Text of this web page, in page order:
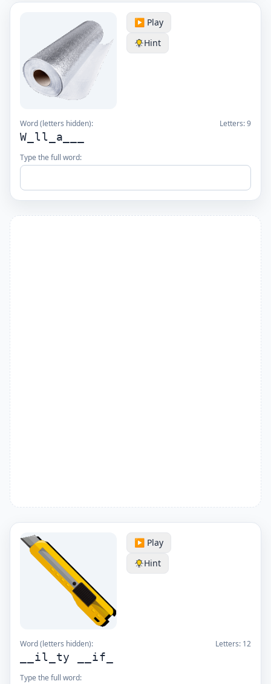
▶️ Play
Hint
Word (letters hidden): Letters:9
W_ll_a___
Type the full word:
▶️ Play
Hint
Word (letters hidden): Letters: 12
__il_ty __if_
Type the full word: